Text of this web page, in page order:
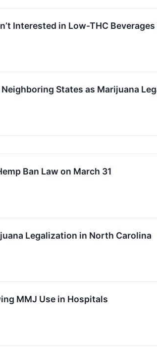
Interested in Low-THC Beverages
States as Marijuana
Ban Law on March 31
Legalization in North Carolina
MMJ Use in Hospitals